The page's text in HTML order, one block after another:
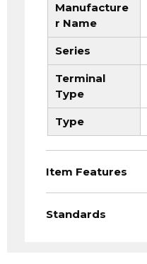
Manufacture
r Name
Series
Terminal
Type
Type
Item Features
Standards